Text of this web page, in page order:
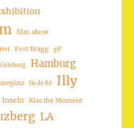
film show
Fort Bragg gif
Göteborg Hamburg
Ile de Ré Illy
Inseln Kiss the Moment
LA